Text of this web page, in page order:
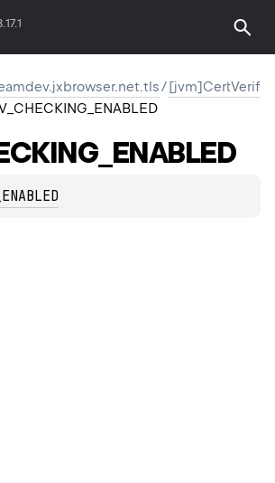
/[jvm]CertVerif